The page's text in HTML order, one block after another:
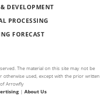
DEVELOPMENT
PROCESSING
FORECAST
The material on this site may not be
used, except with the prior written
Arrowfly
| About Us